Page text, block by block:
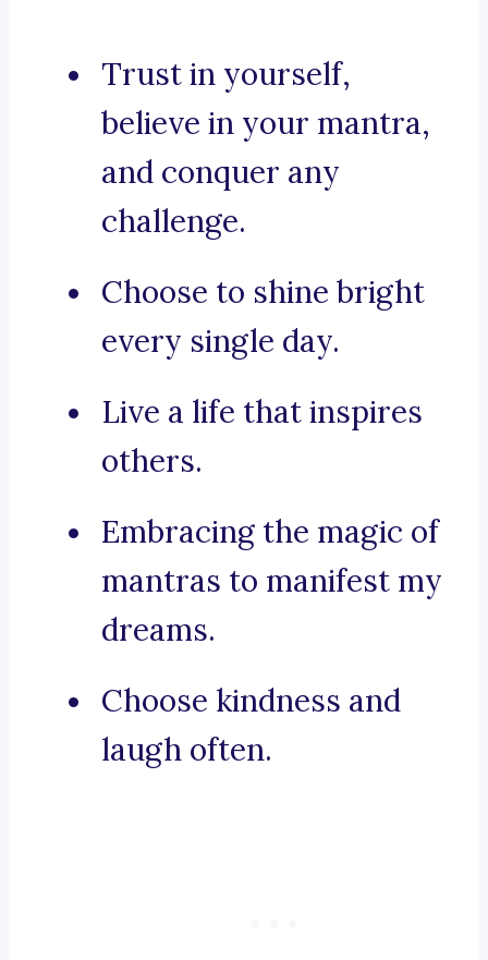
Trust in yourself,
believe in your mantra,
and conquer any
challenge.
Choose to shine bright
every single day.
Live a life that inspires
others.
Embracing the magic of
mantras to manifest my
dreams.
Choose kindness and
laugh often.